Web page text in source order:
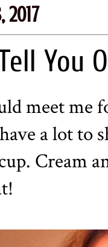
2017
You
meet me
a lot to
Cream